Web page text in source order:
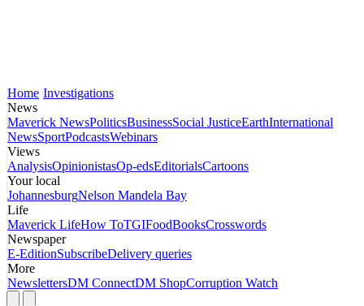
Home Investigations
News
Maverick NewsPoliticsBusinessSocial JusticeEarthInternational
NewsSportPodcastsWebinars
Views
AnalysisOpinionistasOp-edsEditorialsCartoons
Your local
JohannesburgNelson Mandela Bay
Life
Maverick LifeHow ToTGIFoodBooksCrosswords
Newspaper
E-EditionSubscribeDelivery queries
More
NewslettersDM ConnectDM ShopCorruption Watch